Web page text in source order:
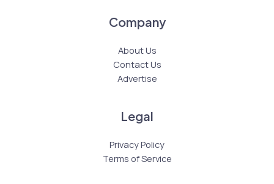
Company
About Us
Contact Us
Advertise
Legal
Privacy Policy
Terms of Service